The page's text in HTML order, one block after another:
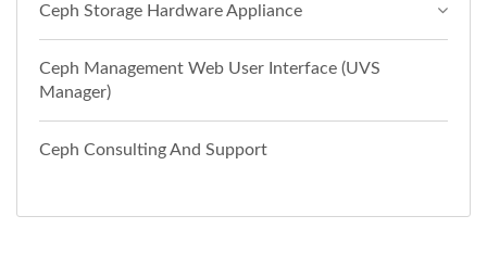
Ceph Storage Hardware Appliance
Ceph Management Web User Interface (UVS
Manager)
Ceph Consulting And Support